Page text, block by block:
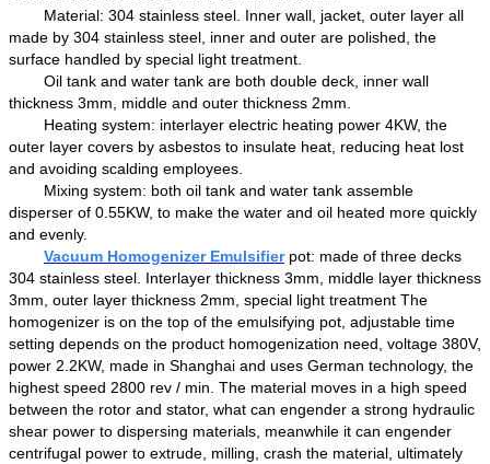
Material: 304 stainless steel Inner wall , jacket, outer layer all
made by 304 stainless steel inner and outer are polished , the
surface handled by special light treatment.
Oil tank and water tank are both double deck inner wall
thickness 3mm, middle and outer thickness 2mm.
Heating system: interlayer electric heating power 4KW, the
outer layer covers by asbestos to insulate heat reducing heat lost
and avoiding scalding employees.
Mixing system: both oil tank and water tank assemble
disperser of 0.55KW, to make the water and oil heated more quickly
and evenly.
Vacuum HomogenizerEmulsifierpot: made of three decks
304 stainless steel. Interlayer thickness 3mm, middle layer thickness
3mm, outer layer thickness 2mm, special light treatment The
homogenizer is on the top of the emulsifying pot adjustable time
setting depends on the product homogenization need , voltage 380V,
power 2.2KW, made in Shanghai and uses German technology, the
highest speed 2800 rev / min. The material moves in a high speed
between the rotor and stator, what can engender a strong hydraulic
shear power to dispersing materials, meanwhile it can engender
centrifugal power to extrude , milling, crash the material , ultimately